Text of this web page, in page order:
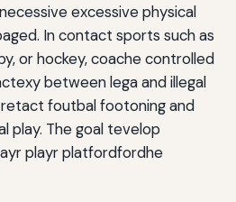
excessive physical
In contact sports such as
or hockey, coache controlled
between lega and illegal
foutbal footoning and
play. The goal tevelop
playr platfordfordhe